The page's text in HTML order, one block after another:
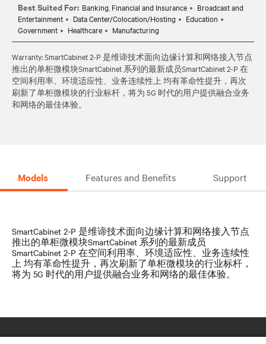
Best Suited For: Banking, Financial and Insurance
Broadcast and
Entertainment
Data Center/Colocation/Hosting
Education
Government
Healthcare Manufacturing
Warranty: SmartCabinet 2-P 是维谛技术面向边缘计算和网络接入节点
推出的单柜微模块SmartCabinet 系列的最新成员SmartCabinet 2-P 在
空间利用率、环境适应性、业务连续性上 均有革命性提升，再次
刷新了单柜微模块的行业标杆，将为 5G 时代的用户提供融合业务
和网络的最佳体验。
Models Features and Benefits Support
SmartCabinet 2-P 是维谛技术面向边缘计算和网络接入节点
推出的单柜微模块SmartCabinet 系列的最新成员
SmartCabinet 2-P 在空间利用率、环境适应性、业务连续性
上 均有革命性提升，再次刷新了单柜微模块的行业标杆，
将为 5G 时代的用户提供融合业务和网络的最佳体验。